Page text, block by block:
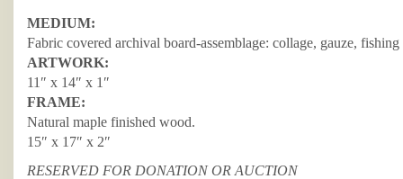
MEDIUM:
Fabric covered archival board-assemblage: collage, gauze,
ARTWORK:
11″ x 14″ x 1″
FRAME:
Natural maple finished wood.
15″ x 17″ x 2″
RESERVED FOR DONATION OR AUCTION